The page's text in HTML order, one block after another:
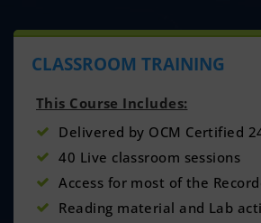
CLASSROOM TRAINING
This Course Includes:
Delivered by OCM Certified
40 Live classroom sessions
Access for most of the
Reading material and Lab